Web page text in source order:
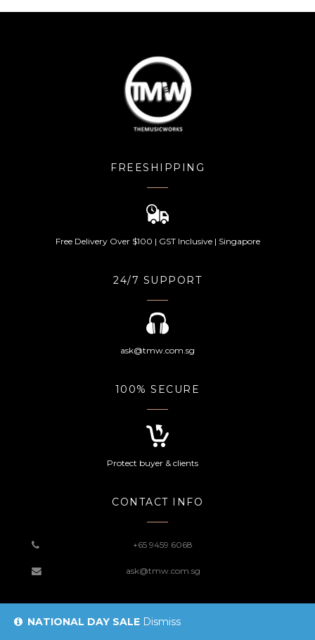
FREESHIPPING
Free Delivery Over $100 | GST Inclusive | Singapore
24/7 SUPPORT
ask@tmw.com.sg
100% SECURE
Protect buyer & clients
CONTACT INFO
+65 9459 6068
ask@tmw.com.sg
NATIONAL DAY SALE Dismiss